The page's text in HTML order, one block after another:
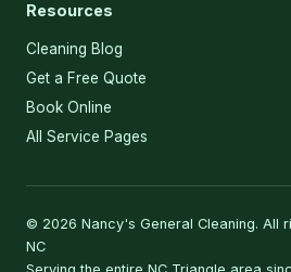
Resources
Cleaning Blog
Get a Free Quote
Book Online
All Service Pages
© 2026 Nancy's General Cleaning. All
NC